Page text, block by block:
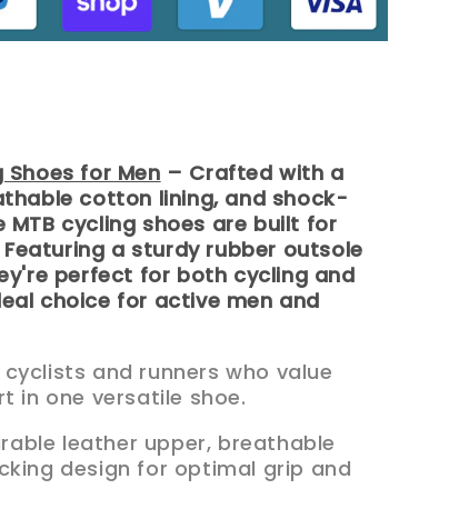
Shoes for Men – Crafted with a
cotton lining, and shock-
MTB cycling shoes are built for
a sturdy rubber outsole
perfect for both cycling and
choice for active men and
and runners who value
in one versatile shoe.
leather upper, breathable
design for optimal grip and